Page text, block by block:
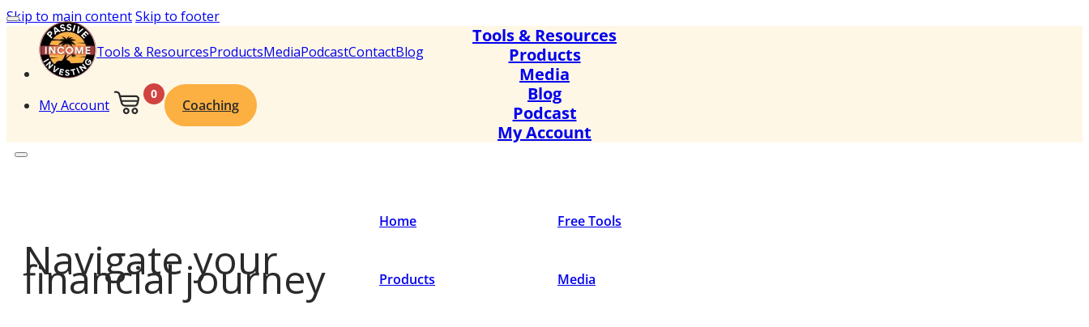
Skip to main contentSkip to footer
Tools & ResourcesProductsMediaPodcastContactBlog
My Account
0
Coaching
Tools & Resources
Products
Media
Blog
Podcast
My Account
Navigate your
financial journey
Home Free Tools
Products Media